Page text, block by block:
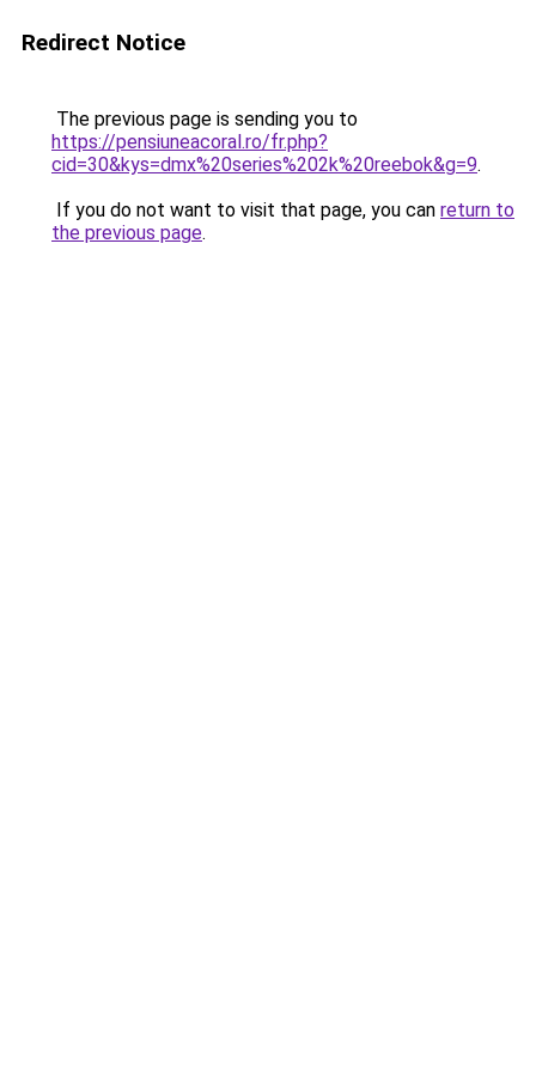
Redirect Notice
The previous page is sending you to
https://pensiuneacoral.ro/fr.php?
cid=30&kys=dmx%20series%202k%20reebok&g=9.
If you do not want to visit that page, you can return to
the previous page.